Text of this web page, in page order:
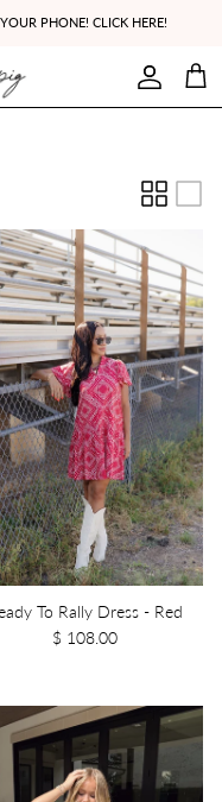
PHONE! CLICK HERE!
Account
Cart
To Rally Dress - Red
$ 108.00